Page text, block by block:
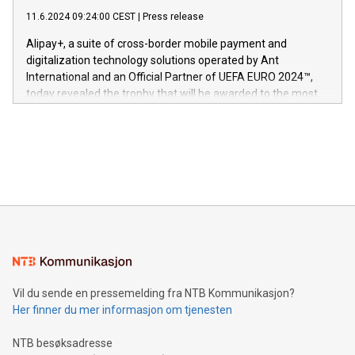
gjennomgått regulatoriske autorisasjoner og sertifiseringer
This press release features multimedia. View the full release
here:
https://www.businesswire.com/news/home/20240611724561/
V-Nova’s patent portfolio spans more than 50 different
jurisdictions. Including over 400 patents in Europe, over 200
in the Americas, over 100 in the United States specifically,
11.6.2024 09:24:00 CEST Press release
Alipay+, a suite of cross-border mobile payment and
digitalization technology solutions operated by Ant
International and an Official Partner of UEFA EURO 2024™,
today revealed the trophy that will be awarded to the most
Sculpted in the shape of the Chinese character “支”
consumers to enjoy seamless payment and a broad choice
traveling abroad. The character also resembles the fleeting
moment of a barefooted striker poised to shoot, evoking the
people across the wo
Vil du sende en pressemelding fra NTB Kommunikasjon?
Her finner du mer informasjon om tjenesten
NTB besøksadresse